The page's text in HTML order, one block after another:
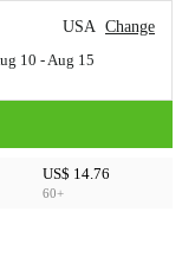
USA Change
10 - Aug 15
US$ 14.76
60+